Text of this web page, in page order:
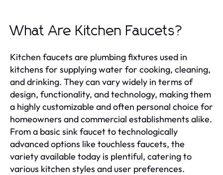
What Are Kitchen Faucets?
Kitchen faucets are plumbing fixtures used in
kitchens for supplying water for cooking, cleaning,
and drinking. They can vary widely in terms of
design, functionality, and technology, making them
a highly customizable and often personal choice for
homeowners and commercial establishments alike.
From a basic sink faucet to technologically
advanced options like touchless faucets, the
variety available today is plentiful, catering to
various kitchen styles and user preferences.